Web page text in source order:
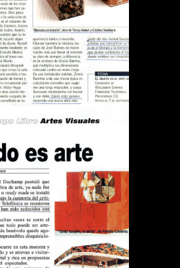
EL OBJETO
PASA TODO
ARTE